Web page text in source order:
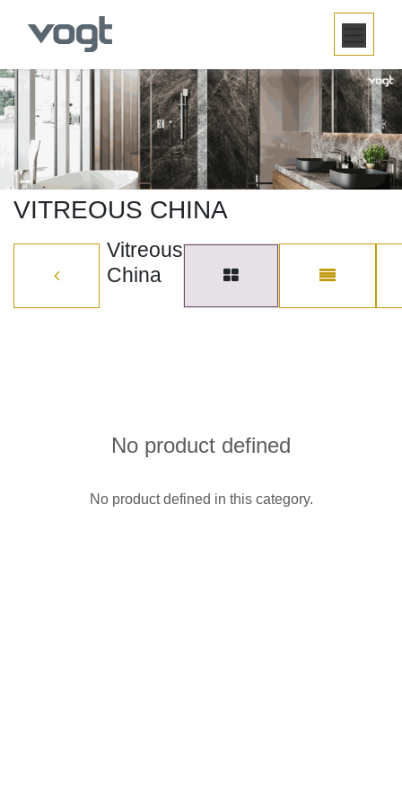
SKIP TO CONTENT
VITREOUS CHINA
Vitreous
China
No product defined
No product defined in this category.